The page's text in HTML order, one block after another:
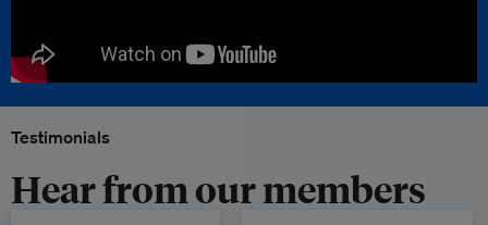
Testimonials
Hear from our members